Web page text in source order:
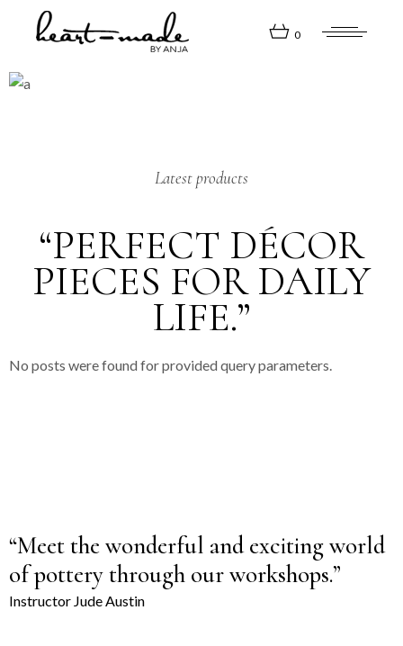
0
Latest products
“PERFECT DÉCOR
PIECES FOR DAILY
LIFE.”
No posts were found for provided query parameters.
“Meet the wonderful and exciting world
of pottery through our workshops.”
Instructor Jude Austin